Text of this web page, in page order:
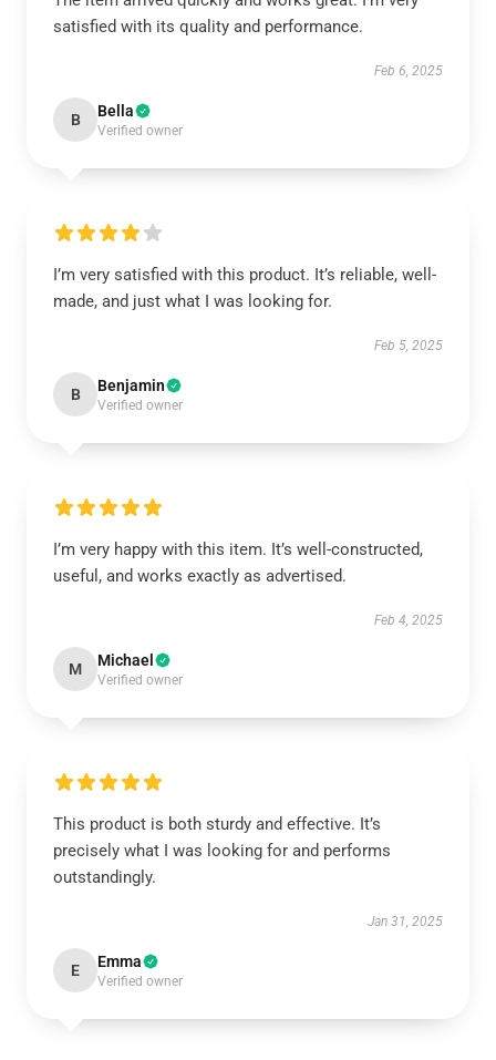
satisfied with its quality and performance.
Feb 6, 2025
B Bella
Verified owner
I’m very satisfied with this product. It’s reliable, well-
made, and just what I was looking for.
Feb 5, 2025
B Benjamin
Verified owner
I’m very happy with this item. It’s well-constructed,
useful, and works exactly as advertised.
Feb 4, 2025
M Michael
Verified owner
This product is both sturdy and effective. It’s
precisely what I was looking for and performs
outstandingly.
Jan 31, 2025
E Emma
Verified owner